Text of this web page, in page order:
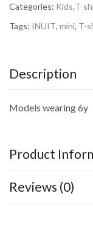
Categories: Kids,T-
Tags: INUIT, mini, T-
Description
Models wearing 6y
Product
Reviews (0)